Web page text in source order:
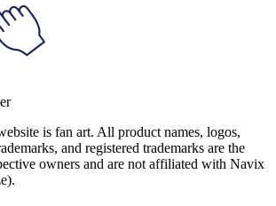
is fan art. All product names, logos,
and registered trademarks are the
owners and are not affiliated with Navix